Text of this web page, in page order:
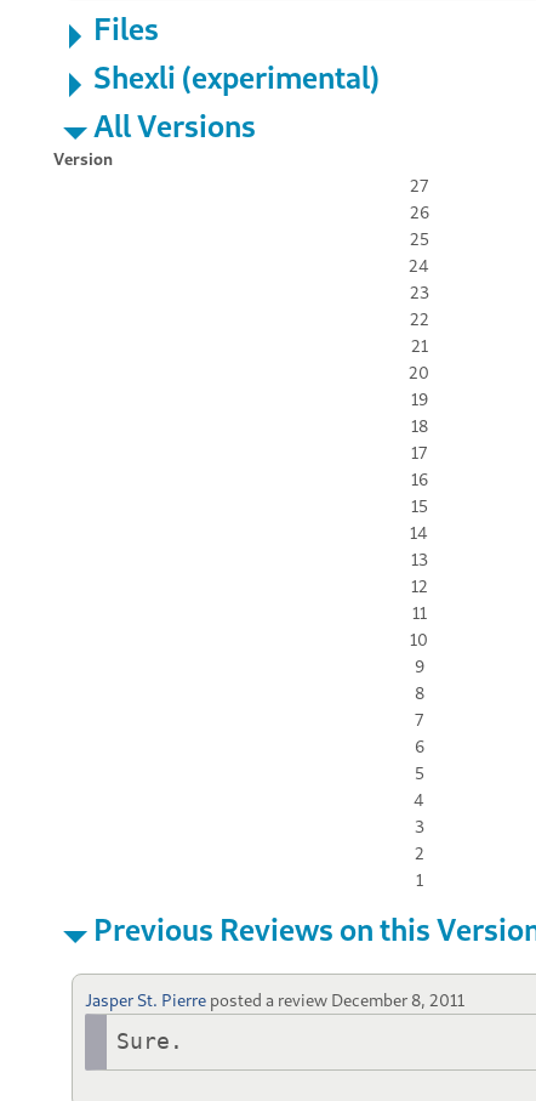
Files
Shexli (experimental)
All Versions
Version
27
26
25
24
23
22
21
20
19
18
17
16
15
14
13
12
11
10
9
8
7
6
5
4
3
2
1
Previous Reviews on this
Jasper St. Pierre posted a review December 8, 2011
Sure.